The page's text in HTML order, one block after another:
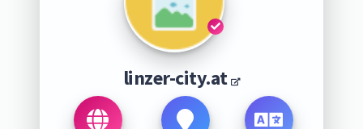
linzer-city.at